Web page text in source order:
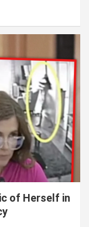
of Herself in